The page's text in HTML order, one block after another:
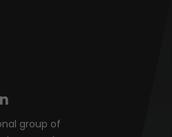
group of